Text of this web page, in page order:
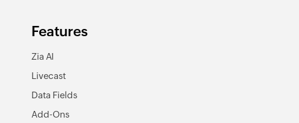
Features
Zia AI
Livecast
Data Fields
Add-Ons